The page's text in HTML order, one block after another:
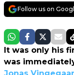
Follow us on
It was only his
was
Jonas